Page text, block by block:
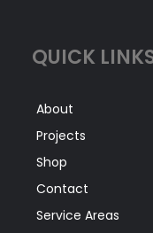
QUICK
About
Projects
Shop
Contact
Service Areas